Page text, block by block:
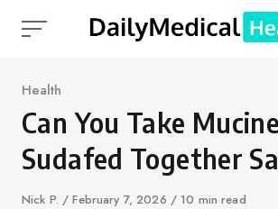
Category
Health
Can You Take
Sudafed Together
Author
Nick P.
Published
February 7, 2026 10 min read